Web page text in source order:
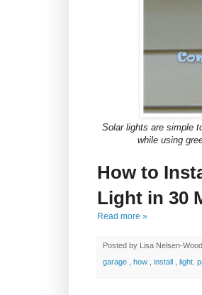
Solar lights are simple
while using
How to
Light in 30
Read more »
Posted by Lisa Nelsen-
garage
how install light.